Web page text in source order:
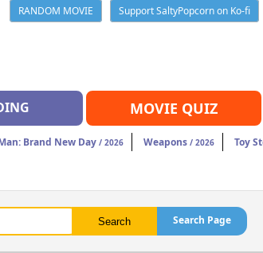
RANDOM MOVIE
Support SaltyPopcorn on Ko-fi
MOVIE QUIZ
Brand New Day / 2026 Weapons / 2026 Toy
Search Page